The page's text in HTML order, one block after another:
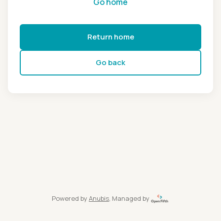
Return home
Go back
Powered by Anubis, Managed by